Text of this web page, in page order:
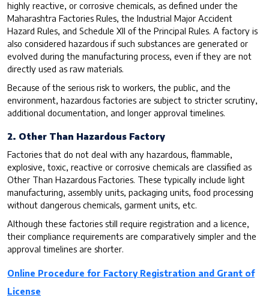
highly reactive, or corrosive chemicals, as defined under the
Maharashtra Factories Rules, the Industrial Major Accident
Hazard Rules, and Schedule XII of the Principal Rules. A factory is
also considered hazardous if such substances are generated or
evolved during the manufacturing process, even if they are not
directly used as raw materials.
Because of the serious risk to workers, the public, and the
environment, hazardous factories are subject to stricter scrutiny,
additional documentation, and longer approval timelines.
2. Other Than Hazardous Factory
Factories that do not deal with any hazardous, flammable,
explosive, toxic, reactive or corrosive chemicals are classified as
Other Than Hazardous Factories. These typically include light
manufacturing, assembly units, packaging units, food processing
without dangerous chemicals, garment units, etc.
Although these factories still require registration and a licence,
their compliance requirements are comparatively simpler and the
approval timelines are shorter.
Online Procedure for Factory Registration and Grant of
License